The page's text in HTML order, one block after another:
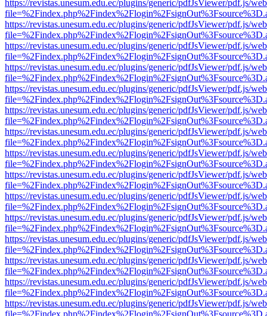
https://revistas.unesum.edu.ec/plugins/generic/pdfJsViewer/pdf.js/
https://revistas.unesum.edu.ec/plugins/generic/pdfJsViewer/pdf.js/
https://revistas.unesum.edu.ec/plugins/generic/pdfJsViewer/pdf.js/
https://revistas.unesum.edu.ec/plugins/generic/pdfJsViewer/pdf.js/
https://revistas.unesum.edu.ec/plugins/generic/pdfJsViewer/pdf.js/
https://revistas.unesum.edu.ec/plugins/generic/pdfJsViewer/pdf.js/
https://revistas.unesum.edu.ec/plugins/generic/pdfJsViewer/pdf.js/
https://revistas.unesum.edu.ec/plugins/generic/pdfJsViewer/pdf.js/
https://revistas.unesum.edu.ec/plugins/generic/pdfJsViewer/pdf.js/
https://revistas.unesum.edu.ec/plugins/generic/pdfJsViewer/pdf.js/
https://revistas.unesum.edu.ec/plugins/generic/pdfJsViewer/pdf.js/
https://revistas.unesum.edu.ec/plugins/generic/pdfJsViewer/pdf.js/
https://revistas.unesum.edu.ec/plugins/generic/pdfJsViewer/pdf.js/
https://revistas.unesum.edu.ec/plugins/generic/pdfJsViewer/pdf.js/
https://revistas.unesum.edu.ec/plugins/generic/pdfJsViewer/pdf.js/